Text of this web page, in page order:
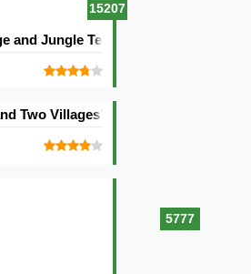
15207
and Jungle Temple” Seed
5777
Two Villages” Seed